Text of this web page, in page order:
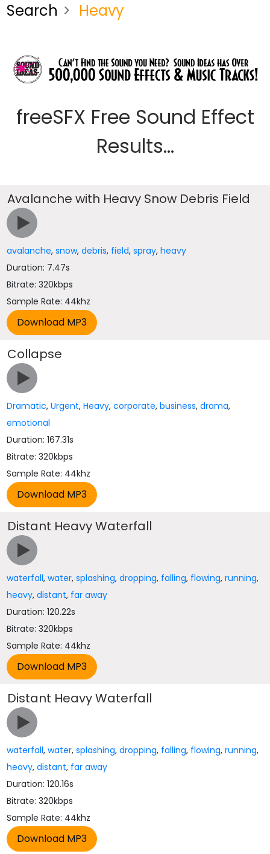
Search Heavy
freeSFX Free Sound Effect
Results...
Avalanche with Heavy Snow Debris Field
avalanche,snow,debris, field,spray,heavy
Duration: 7.47s
Bitrate: 320kbps
Sample Rate: 44khz
Collapse
Dramatic,Urgent,Heavy,corporate,business,drama,
emotional
Duration: 167.31s
Bitrate: 320kbps
Sample Rate: 44khz
Distant Heavy Waterfall
waterfall,water,splashing,dropping, falling, flowing,running,
heavy,distant, far away
Duration: 120.22s
Bitrate: 320kbps
Sample Rate: 44khz
Distant Heavy Waterfall
waterfall,water,splashing,dropping, falling, flowing,running,
heavy,distant, far away
Duration: 120.16s
Bitrate: 320kbps
Sample Rate: 44khz